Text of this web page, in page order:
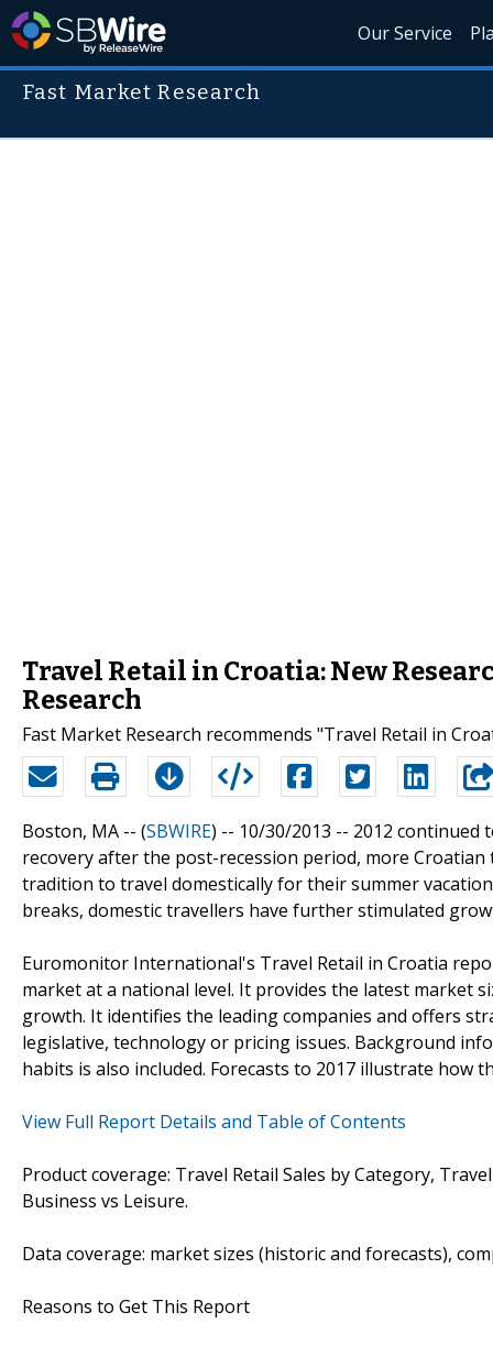
Our Service
Fast Market Research
Travel Retail in Croatia: New
Research
Fast Market Research recommends "Travel Retail in
Boston, MA -- (SBWIRE) -- 10/30/2013 -- 2012 continued
recovery after the post-recession period, more
tradition to travel domestically for their summer
breaks, domestic travellers have further stimulated
Euromonitor International's Travel Retail in Croatia
market at a national level. It provides the latest market
growth. It identifies the leading companies and offers
legislative, technology or pricing issues. Background
habits is also included. Forecasts to 2017 illustrate how
View Full Report Details and Table of Contents
Product coverage: Travel Retail Sales by Category,
Business vs Leisure.
Data coverage: market sizes (historic and forecasts),
Reasons to Get This Report